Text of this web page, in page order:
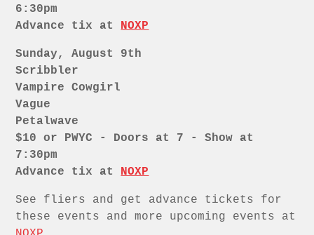
6:30pm
Advance tix at NOXP
Sunday, August 9th
Scribbler
Vampire Cowgirl
Vague
Petalwave
$10 or PWYC - Doors at 7 - Show at
7:30pm
Advance tix at NOXP
See fliers and get advance tickets for
these events and more upcoming events at